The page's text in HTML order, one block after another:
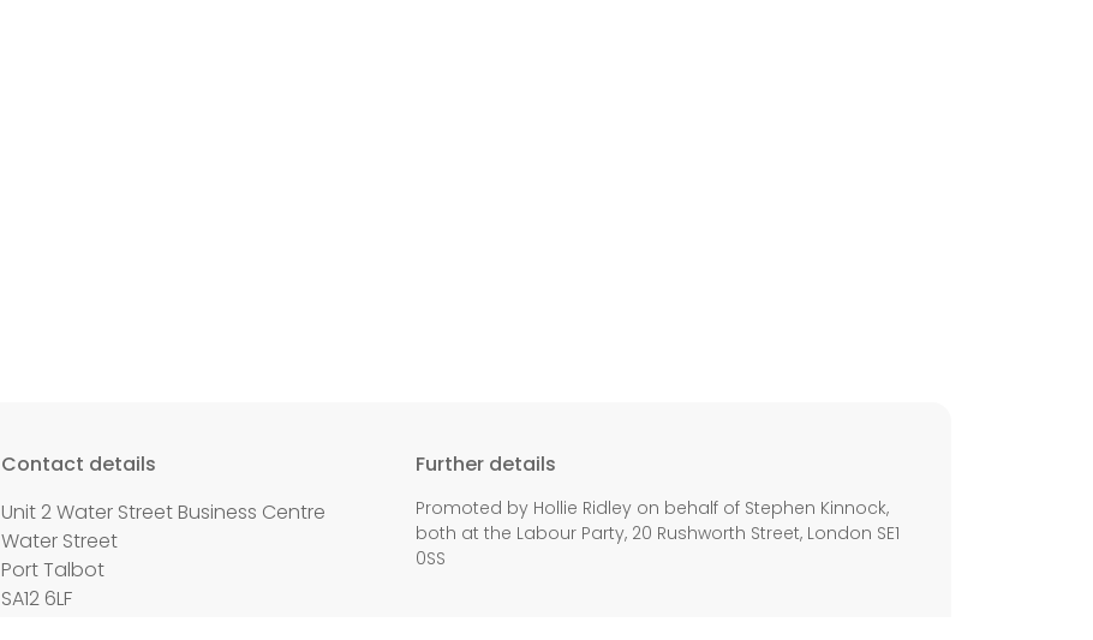
Contact details
Unit 2 Water Street Business Centre
Water Street
Port Talbot
SA12 6LF
Further details
Promoted by Hollie Ridley on behalf of Stephen Kinnock,
both at the Labour Party, 20 Rushworth Street, London SE1
0SS